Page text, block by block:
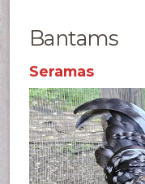
Bantams
Seramas